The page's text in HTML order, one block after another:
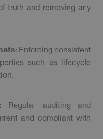
truth and removing any
Enforcing consistent
such as lifecycle
Regular auditing and
and compliant with